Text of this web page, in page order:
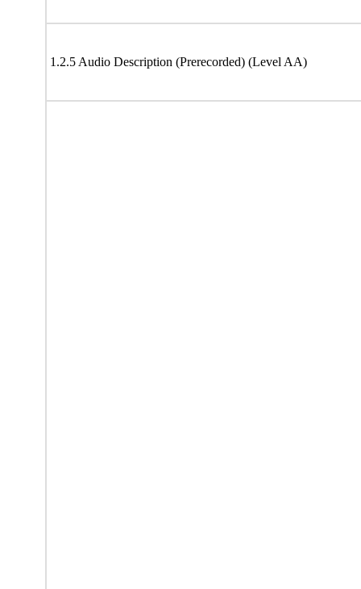
1.2.5 Audio Description (Prerecorded) (Level AA)